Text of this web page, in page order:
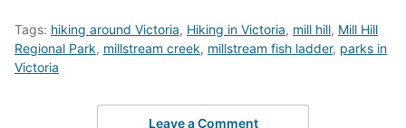
Tags: hiking around Victoria, Hiking in Victoria, mill hill, Mill Hill
Regional Park, millstream creek, millstream fish ladder, parks in
Victoria
Leave a Comment